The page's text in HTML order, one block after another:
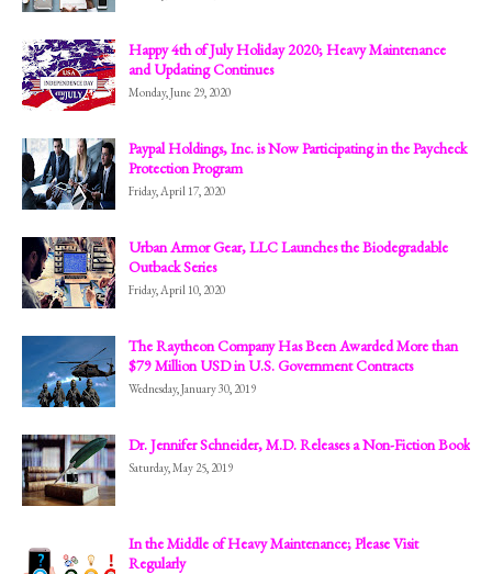
Happy 4th of July Holiday 2020; Heavy Maintenance
and Updating Continues
Monday, June 29, 2020
Paypal Holdings, Inc. is Now Participating in the Paycheck
Protection Program
Friday, April 17, 2020
Urban Armor Gear, LLC Launches the Biodegradable
Outback Series
Friday, April 10, 2020
The Raytheon Company Has Been Awarded More than
$79 Million USD in U.S. Government Contracts
Wednesday, January 30, 2019
Dr. Jennifer Schneider, M.D. Releases a Non-Fiction Book
Saturday, May 25, 2019
In the Middle of Heavy Maintenance; Please Visit
Regularly